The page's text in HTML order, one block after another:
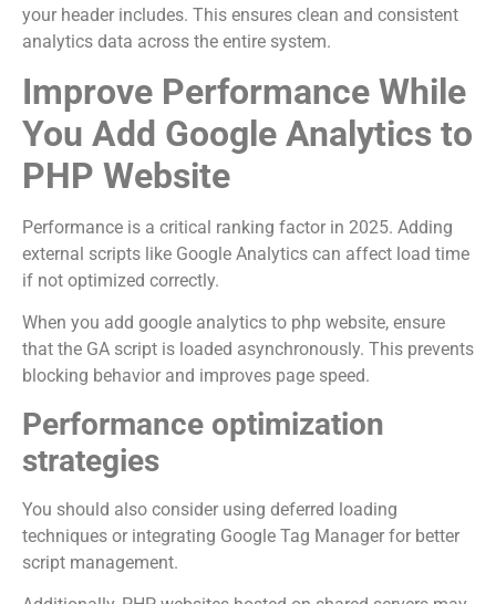
your header includes. This ensures clean and consistent
analytics data across the entire system.
Improve Performance While
You Add Google Analytics to
PHP Website
Performance is a critical ranking factor in 2025. Adding
external scripts like Google Analytics can affect load time
if not optimized correctly.
When you add google analytics to php website, ensure
that the GA script is loaded asynchronously. This prevents
blocking behavior and improves page speed.
Performance optimization
strategies
You should also consider using deferred loading
techniques or integrating Google Tag Manager for better
script management.